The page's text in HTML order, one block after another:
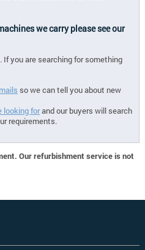
we carry please see our
you are searching for something
so we can tell you about new
looking forand our buyers will search
requirements.
Our refurbishment service is not